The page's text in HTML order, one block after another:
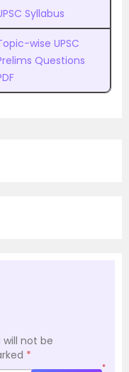
Syllabus
wise UPSC
Questions
will not be
*
*